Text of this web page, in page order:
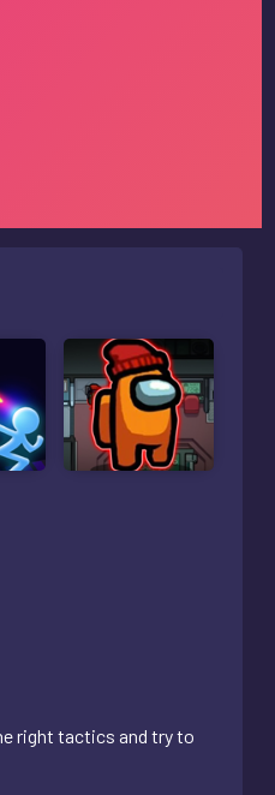
right tactics and try to